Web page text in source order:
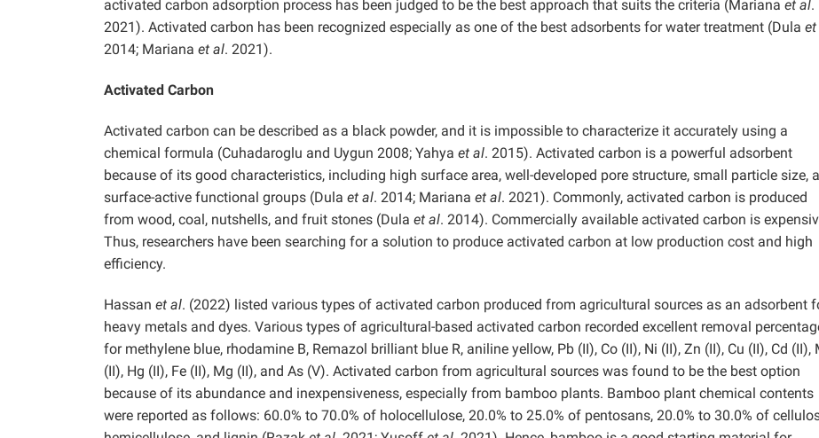
activated carbon adsorption process has been judged to be the best approach that suits the criteria (Mariana et al.
2021). Activated carbon has been recognized especially as one of the best adsorbents for water treatment (Dula
2014; Mariana et al. 2021).
Activated Carbon
Activated carbon can be described as a black powder, and it is impossible to characterize it accurately using a
chemical formula (Cuhadaroglu and Uygun 2008; Yahya et al. 2015). Activated carbon is a powerful adsorbent
because of its good characteristics, including high surface area, well-developed pore structure, small particle size,
surface-active functional groups (Dula et al. 2014; Mariana et al. 2021). Commonly, activated carbon is produced
from wood, coal, nutshells, and fruit stones (Dula et al. 2014). Commercially available activated carbon is
Thus, researchers have been searching for a solution to produce activated carbon at low production cost and high
efficiency.
Hassan et al. (2022) listed various types of activated carbon produced from agricultural sources as an adsorbent
heavy metals and dyes. Various types of agricultural-based activated carbon recorded excellent removal
for methylene blue, rhodamine B, Remazol brilliant blue R, aniline yellow, Pb (II), Co (II), Ni (II), Zn (II), Cu (II), Cd (II),
(II), Hg (II), Fe (II), Mg (II), and As (V). Activated carbon from agricultural sources was found to be the best option
because of its abundance and inexpensiveness, especially from bamboo plants. Bamboo plant chemical contents
were reported as follows: 60.0% to 70.0% of holocellulose, 20.0% to 25.0% of pentosans, 20.0% to 30.0% of